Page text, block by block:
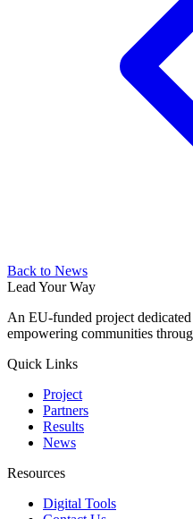
Back to News
Lead Your Way
An EU-funded project
empowering communities
Quick Links
Project
Partners
Results
News
Resources
Digital Tools